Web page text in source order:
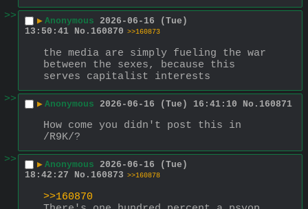
>>
▶ Anonymous 2026-06-16 (Tue)
13:50:41 No. 160870 >>160873
the media are simply fueling the war
between the sexes, because this
serves capitalist interests
>>
▶ Anonymous 2026-06-16 (Tue) 16:41:10 No. 160871
How come you didn't post this in
/R9K/?
>>
▶ Anonymous 2026-06-16 (Tue)
18:42:27
No. 160873 >>160878
>>160870